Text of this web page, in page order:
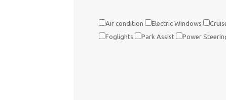
Air condition Electric Windows
Foglights
Park Assist Power